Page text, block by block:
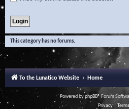
This category has no forums.
To the Lunatico Website Home
Powered byphpBB® Forum
Privacy| Terms